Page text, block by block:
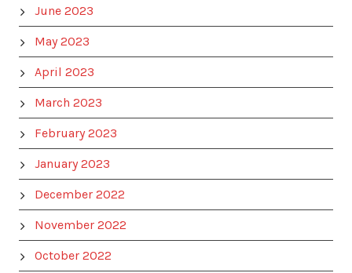
June 2023
May 2023
April 2023
March 2023
February 2023
January 2023
December 2022
November 2022
October 2022